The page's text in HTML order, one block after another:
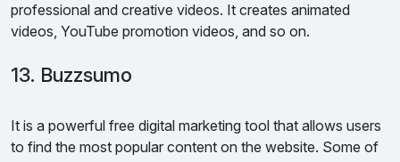
professional and creative videos. It creates animated
videos, YouTube promotion videos, and so on.
13. Buzzsumo
It is a powerful free digital marketing tool that allows users
to find the most popular content on the website. Some of